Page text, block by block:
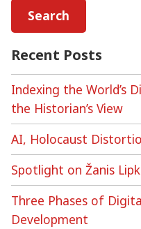
An
Online
Recent Posts
Indexing the World’s
the Historian’s View
AI, Holocaust
Spotlight on Žanis
Three Phases of
Development